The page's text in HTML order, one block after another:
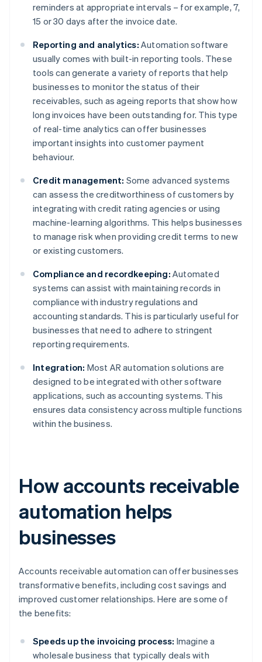
reminders at appropriate intervals – for example, 7,
15 or 30 days after the invoice date.
Reporting and analytics: Automation software
usually comes with built-in reporting tools. These
tools can generate a variety of reports that help
businesses to monitor the status of their
receivables, such as ageing reports that show how
long invoices have been outstanding for. This type
of real-time analytics can offer businesses
important insights into customer payment
behaviour.
Credit management: Some advanced systems
can assess the creditworthiness of customers by
integrating with credit rating agencies or using
machine-learning algorithms. This helps businesses
to manage risk when providing credit terms to new
or existing customers.
Compliance and recordkeeping: Automated
systems can assist with maintaining records in
compliance with industry regulations and
accounting standards. This is particularly useful for
businesses that need to adhere to stringent
reporting requirements.
Integration: Most AR automation solutions are
designed to be integrated with other software
applications, such as accounting systems. This
ensures data consistency across multiple functions
within the business.
How accounts receivable
automation helps
businesses
Accounts receivable automation can offer businesses
transformative benefits, including cost savings and
improved customer relationships. Here are some of
the benefits:
Speeds up the invoicing process: Imagine a
wholesale business that typically deals with